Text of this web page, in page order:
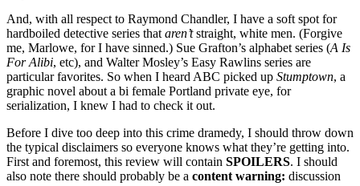
And, with all respect to Raymond Chandler, I have a soft spot for
hardboiled detective series that aren’tstraight, white men. (Forgive
me, Marlowe, for I have sinned.) Sue Grafton’s alphabet series (A Is
For Alibi, etc), and Walter Mosley’s Easy Rawlins series are
particular favorites. So when I heard ABC picked up Stumptown, a
graphic novel about a bi female Portland private eye, for
serialization, I knew I had to check it out.
Before I dive too deep into this crime dramedy, I should throw down
the typical disclaimers so everyone knows what they’re getting into.
First and foremost, this review will contain SPOILERS. I should
also note there should probably be a content warning: discussion